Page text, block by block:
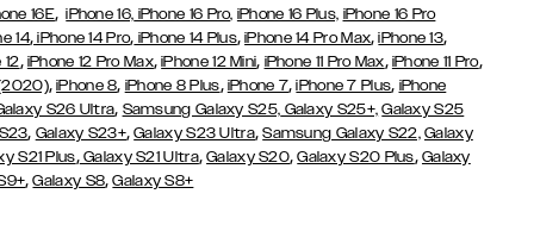
16E,iPhone 16, iPhone 16 Pro, iPhone 16 Plus, iPhone 16 Pro
14, iPhone 14 Pro, iPhone 14 Plus,iPhone 14 Pro Max,iPhone 13,
12, iPhone 12 Pro Max,iPhone 12 Mini, iPhone 11 Pro Max, iPhone 11 Pro,
,iPhone 8, iPhone 8 Plus, iPhone 7,iPhone 7 Plus, iPhone
S26 Ultra, Samsung Galaxy S25, Galaxy S25+, Galaxy S25
, Galaxy S23+,Galaxy S23 Ultra,Samsung Galaxy S22, Galaxy
S21 Plus,Galaxy S21 Ultra,Galaxy S20,Galaxy S20 Plus, Galaxy
,Galaxy S8,Galaxy S8+